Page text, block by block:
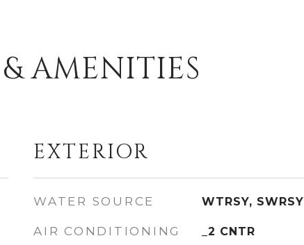
AMENITIES
EXTERIOR
WATER SOURCE WTRSY, SWRSY
AIR CONDITIONING _2 CNTR